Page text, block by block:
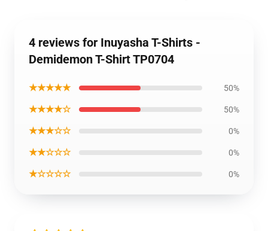
4 reviews for Inuyasha T-Shirts -
Demidemon T-Shirt TP0704
★★★★★ 50%
★★★★☆ 50%
★★★☆☆ 0%
★★☆☆☆ 0%
★☆☆☆☆ 0%